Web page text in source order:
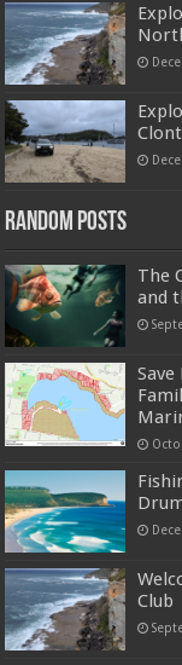
Random Posts
The
and
Club